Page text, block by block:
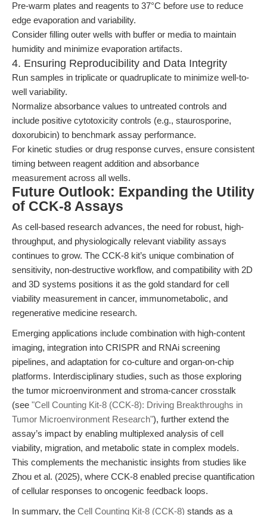
Pre-warm plates and reagents to 37°C before use to reduce
edge evaporation and variability.
Consider filling outer wells with buffer or media to maintain
humidity and minimize evaporation artifacts.
4. Ensuring Reproducibility and Data Integrity
Run samples in triplicate or quadruplicate to minimize well-to-
well variability.
Normalize absorbance values to untreated controls and
include positive cytotoxicity controls (e.g., staurosporine,
doxorubicin) to benchmark assay performance.
For kinetic studies or drug response curves, ensure consistent
timing between reagent addition and absorbance
measurement across all wells.
Future Outlook: Expanding the Utility
of CCK-8 Assays
As cell-based research advances, the need for robust, high-
throughput, and physiologically relevant viability assays
continues to grow. The CCK-8 kit’s unique combination of
sensitivity, non-destructive workflow, and compatibility with 2D
and 3D systems positions it as the gold standard for cell
viability measurement in cancer, immunometabolic, and
regenerative medicine research.
Emerging applications include combination with high-content
imaging, integration into CRISPR and RNAi screening
pipelines, and adaptation for co-culture and organ-on-chip
platforms. Interdisciplinary studies, such as those exploring
the tumor microenvironment and stroma-cancer crosstalk
(see "Cell Counting Kit-8 (CCK-8): Driving Breakthroughs in
Tumor Microenvironment Research"), further extend the
assay’s impact by enabling multiplexed analysis of cell
viability, migration, and metabolic state in complex models.
This complements the mechanistic insights from studies like
Zhou et al. (2025), where CCK-8 enabled precise quantification
of cellular responses to oncogenic feedback loops.
In summary, the Cell Counting Kit-8 (CCK-8) stands as a